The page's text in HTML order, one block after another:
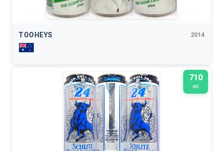
TOOHEYS 2014
710
ml